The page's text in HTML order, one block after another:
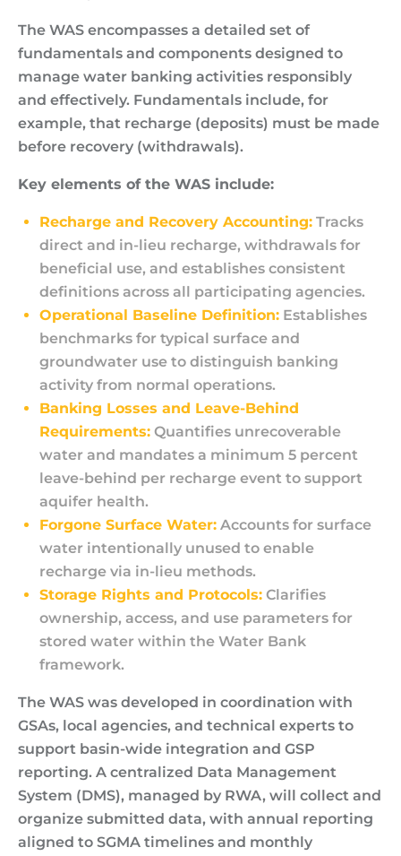
The WAS encompasses a detailed set of
fundamentals and components designed to
manage water banking activities responsibly
and effectively. Fundamentals include, for
example, that recharge (deposits) must be made
before recovery (withdrawals).
Key elements of the WAS include:
Recharge and Recovery Accounting: Tracks
direct and in-lieu recharge, withdrawals for
beneficial use, and establishes consistent
definitions across all participating agencies.
Operational Baseline Definition: Establishes
benchmarks for typical surface and
groundwater use to distinguish banking
activity from normal operations.
Banking Losses and Leave-Behind
Requirements: Quantifies unrecoverable
water and mandates a minimum 5 percent
leave-behind per recharge event to support
aquifer health.
Forgone Surface Water: Accounts for surface
water intentionally unused to enable
recharge via in-lieu methods.
Storage Rights and Protocols: Clarifies
ownership, access, and use parameters for
stored water within the Water Bank
framework.
The WAS was developed in coordination with
GSAs, local agencies, and technical experts to
support basin-wide integration and GSP
reporting. A centralized Data Management
System (DMS), managed by RWA, will collect and
organize submitted data, with annual reporting
aligned to SGMA timelines and monthly